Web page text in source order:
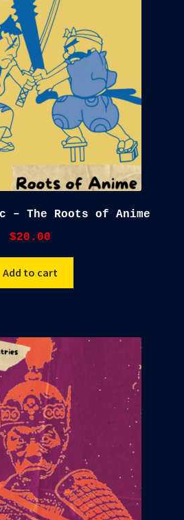
– The Roots of Anime
$20.00
Add to cart